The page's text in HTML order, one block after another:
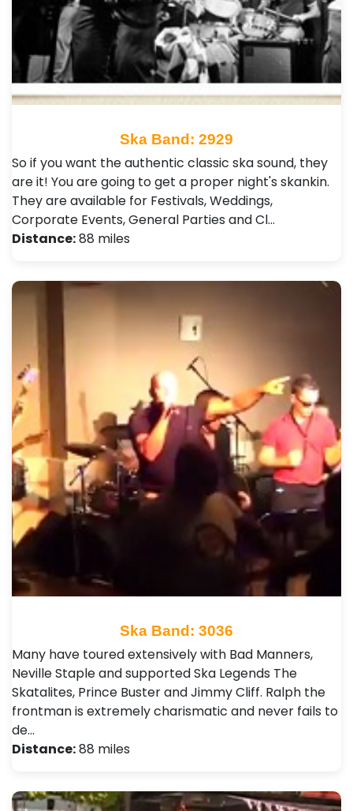
Ska Band: 2929
So if you want the authentic classic ska sound, they
are it! You are going to get a proper night's skankin.
They are available for Festivals, Weddings,
Corporate Events, General Parties and Cl…
Distance:88 miles
Ska Band: 3036
Many have toured extensively with Bad Manners,
Neville Staple and supported Ska Legends The
Skatalites, Prince Buster and Jimmy Cliff. Ralph the
frontman is extremely charismatic and never fails to
de…
Distance:88 miles